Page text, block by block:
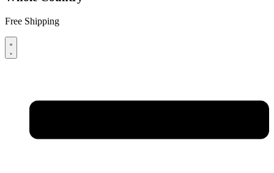
Free Shipping